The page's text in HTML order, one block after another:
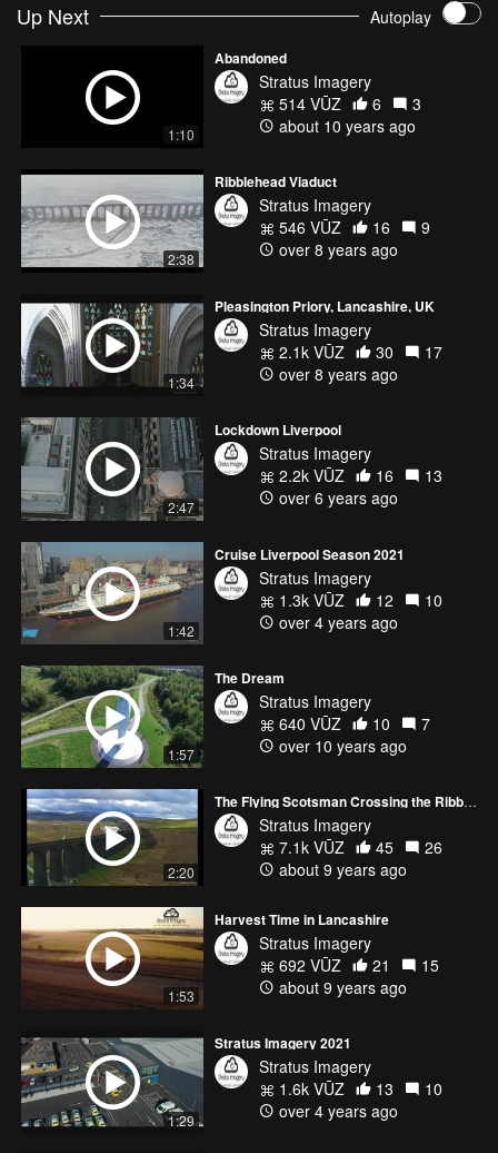
kittiwakes and razorbills.
Up Next Autoplay
1:10
Abandoned
Stratus Imagery
514 VŪZ
6
3
about 10 years ago
2:38
Ribblehead Viaduct
Stratus Imagery
546 VŪZ
16
9
over 8 years ago
1:34
Pleasington Priory, Lancashire, UK
Stratus Imagery
2.1k VŪZ
30
17
over 8 years ago
2:47
Lockdown Liverpool
Stratus Imagery
2.2k VŪZ
16
13
over 6 years ago
1:42
Cruise Liverpool Season 2021
Stratus Imagery
1.3k VŪZ
12
10
over 4 years ago
1:57
The Dream
Stratus Imagery
640 VŪZ
10
7
over 10 years ago
2:20
The Flying Scotsman Crossing the Ribblehead Viaduct
Stratus Imagery
7.1k VŪZ
45
26
about 9 years ago
1:53
Harvest Time in Lancashire
Stratus Imagery
692 VŪZ
21
15
about 9 years ago
1:29
Stratus Imagery 2021
Stratus Imagery
1.6k VŪZ
13
10
over 4 years ago